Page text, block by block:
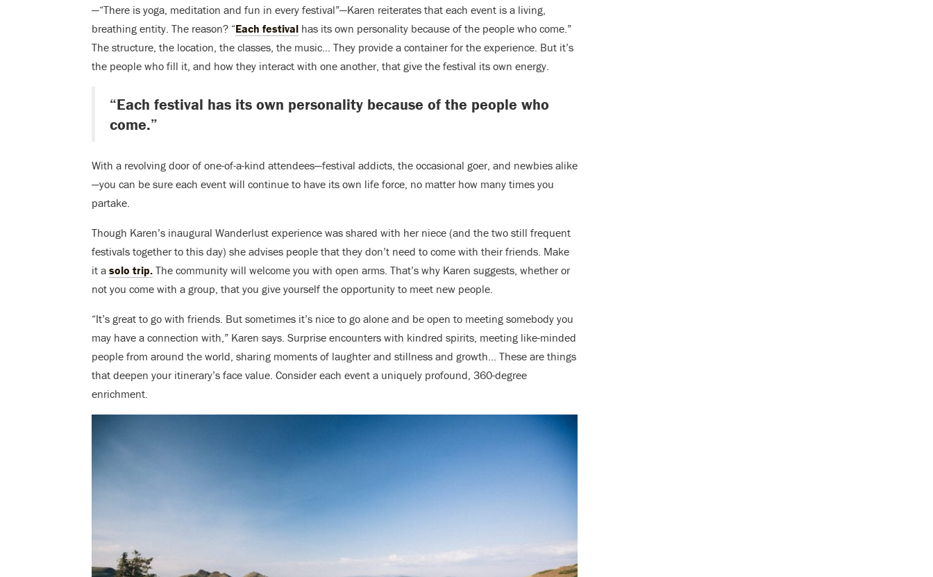
—“There is yoga, meditation and fun in every festival”—Karen reiterates that each event is a living,
breathing entity. The reason? “Each festival has its own personality because of the people who come.”
The structure, the location, the classes, the music… They provide a container for the experience. But it’s
the people who fill it, and how they interact with one another, that give the festival its own energy.
“Each festival has its own personality because of the people who
come.”
With a revolving door of one-of-a-kind attendees—festival addicts, the occasional goer, and newbies alike
—you can be sure each event will continue to have its own life force, no matter how many times you
partake.
Though Karen’s inaugural Wanderlust experience was shared with her niece (and the two still frequent
festivals together to this day) she advises people that they don’t need to come with their friends. Make
it a solo trip. The community will welcome you with open arms. That’s why Karen suggests, whether or
not you come with a group, that you give yourself the opportunity to meet new people.
“It’s great to go with friends. But sometimes it’s nice to go alone and be open to meeting somebody you
may have a connection with,” Karen says. Surprise encounters with kindred spirits, meeting like-minded
people from around the world, sharing moments of laughter and stillness and growth… These are things
that deepen your itinerary’s face value. Consider each event a uniquely profound, 360-degree
enrichment.